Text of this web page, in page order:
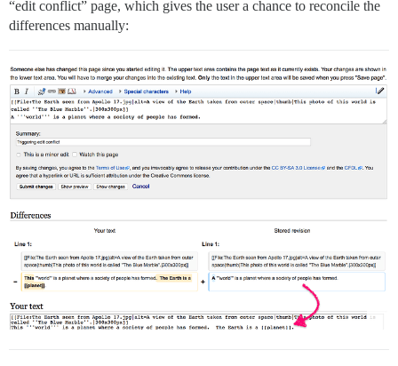
“edit conflict” page, which gives the user a chance to reconcile the
differences manually: